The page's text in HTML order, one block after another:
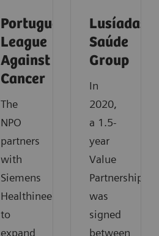
Portuguese
League
Against
Cancer
The
NPO
partners
with
Siemens
Healthineers
to
expand
Lusíadas
Saúde
Group
In
2020,
a 1.5-
year
Value
Partnership
was
signed
between